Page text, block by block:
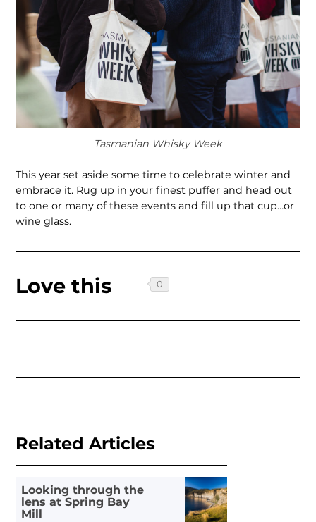
Tasmanian Whisky Week
This year set aside some time to celebrate winter and
embrace it. Rug up in your finest puffer and head out
to one or many of these events and fill up that cup…or
wine glass.
Love this
Related Articles
Looking through the
lens at Spring Bay
Mill